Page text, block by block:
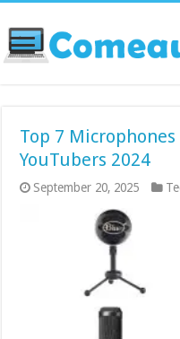
Top 7
YouTubers 2024
September 20, 2025